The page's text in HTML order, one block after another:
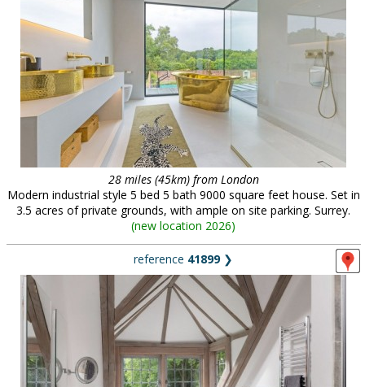
28 miles (45km) from London
Modern industrial style 5 bed 5 bath 9000 square feet house. Set in
3.5 acres of private grounds, with ample on site parking. Surrey.
(new location 2026)
reference 41899❯